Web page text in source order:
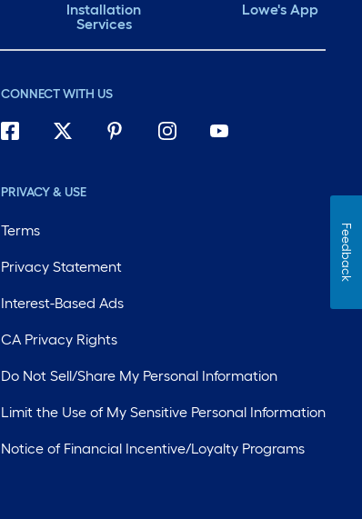
Installation
Services
Lowe's App
CONNECT WITH US
PRIVACY & USE
Terms
Privacy Statement
Interest-Based Ads
CA Privacy Rights
Do Not Sell/Share My Personal Information
Limit the Use of My Sensitive Personal Information
Notice of Financial Incentive/Loyalty Programs
Feedback